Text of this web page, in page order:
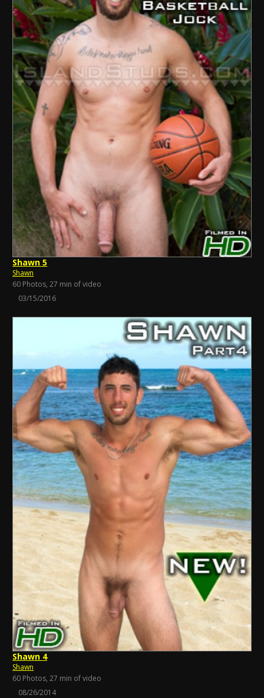
Shawn 5
Shawn
60 Photos, 27 min of video
03/15/2016
Shawn 4
Shawn
60 Photos, 27 min of video
08/26/2014